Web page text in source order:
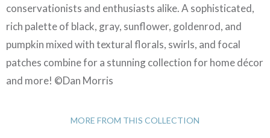
conservationists and enthusiasts alike. A sophisticated,
rich palette of black, gray, sunflower, goldenrod, and
pumpkin mixed with textural florals, swirls, and focal
patches combine for a stunning collection for home décor
and more! ©Dan Morris
MORE FROM THIS COLLECTION